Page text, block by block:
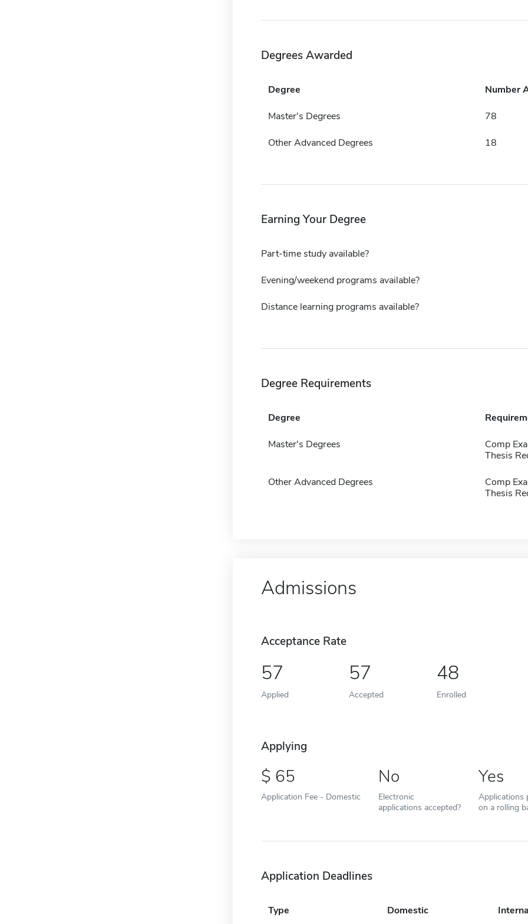
Degrees Awarded
Degree Number
Master's Degrees 78
Other Advanced Degrees 18
Earning Your Degree
Part-time study available?
Evening/weekend programs available?
Distance learning programs available?
Degree Requirements
Degree
Master's Degrees
Comp
Thesis
Other Advanced Degrees
Comp
Thesis
Admissions
Acceptance Rate
57
Applied
57
Accepted
48
Enrolled
Applying
65
Application Fee - Domestic
No
Electronic
applications accepted?
Yes
Applications
on a rolling
Application Deadlines
Type Domestic